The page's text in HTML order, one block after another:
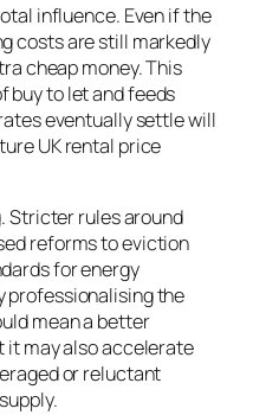
influence. Even if the
costs are still markedly
cheap money. This
buy to let and feeds
eventually settle will
UK rental price
Stricter rules around
reforms to eviction
for energy
professionalising the
mean a better
it may also accelerate
or reluctant